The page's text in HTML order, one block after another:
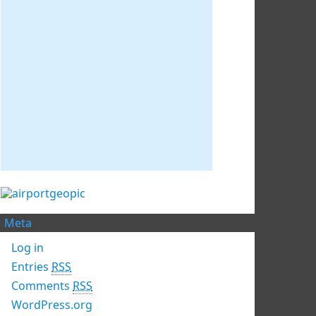
Meta
Log in
Entries RSS
Comments RSS
WordPress.org